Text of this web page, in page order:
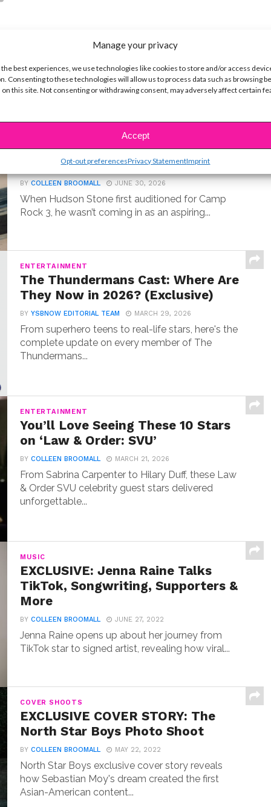
Manage your privacy
the best experiences, we use technologies like cookies to store and/or access
Consenting to these technologies will allow us to process data such as browsing
on this site. Not consenting or withdrawing consent, may adversely affect certain
Accept
Opt-out preferencesPrivacy StatementImprint
MUSIC
Meet Hudson Stone, the 14-Year-
Old Guitar Prodigy of ‘Camp Rock
BYCOLLEEN BROOMALL JUNE 30, 2026
When Hudson Stone first auditioned for Camp
Rock 3, he wasn’t coming in as an aspiring...
ENTERTAINMENT
The Thundermans Cast: Where Are
They Now in 2026? (Exclusive)
BYYSBNOW EDITORIAL TEAM MARCH 29, 2026
From superhero teens to real-life stars, here's the
complete update on every member of The
Thundermans...
ENTERTAINMENT
You’ll Love Seeing These 10 Stars
on ‘Law & Order: SVU’
BYCOLLEEN BROOMALL MARCH 21, 2026
From Sabrina Carpenter to Hilary Duff, these Law
& Order SVU celebrity guest stars delivered
unforgettable...
MUSIC
EXCLUSIVE: Jenna Raine Talks
TikTok, Songwriting, Supporters &
More
BYCOLLEEN BROOMALL JUNE 27, 2022
Jenna Raine opens up about her journey from
TikTok star to signed artist, revealing how viral...
COVER SHOOTS
EXCLUSIVE COVER STORY: The
North Star Boys Photo Shoot
BYCOLLEEN BROOMALL MAY 22, 2022
North Star Boys exclusive cover story reveals
how Sebastian Moy's dream created the first
Asian-American content...